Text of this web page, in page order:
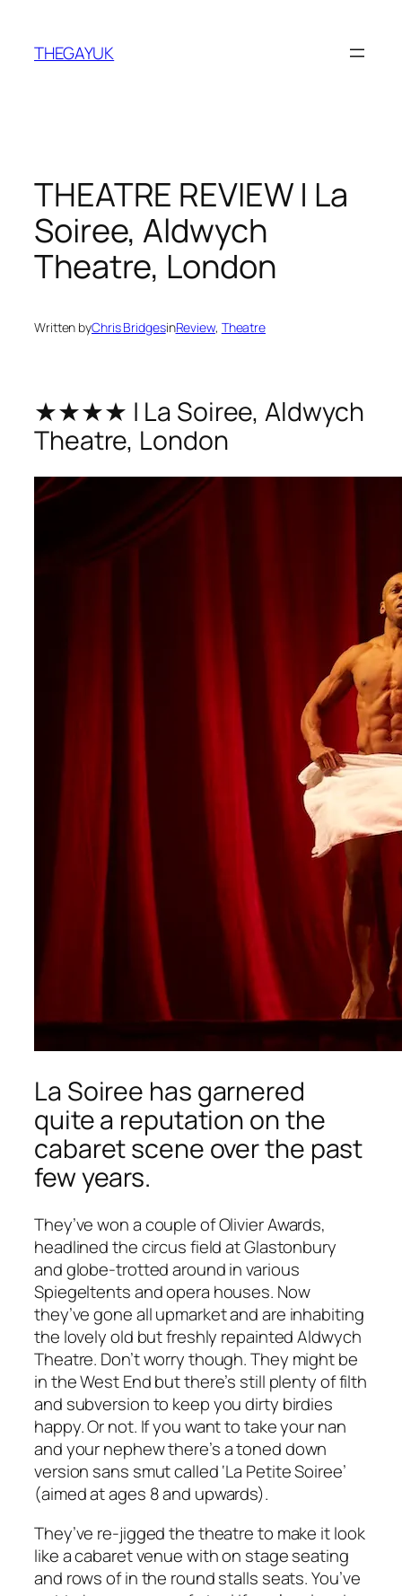
content
THEGAYUK
THEATRE REVIEW | La
Soiree, Aldwych
Theatre, London
Written byChris BridgesinReview, Theatre
★★★★ | La Soiree, Aldwych
Theatre, London
La Soiree has garnered
quite a reputation on the
cabaret scene over the past
few years.
They’ve won a couple of Olivier Awards,
headlined the circus field at Glastonbury
and globe-trotted around in various
Spiegeltents and opera houses. Now
they’ve gone all upmarket and are inhabiting
the lovely old but freshly repainted Aldwych
Theatre. Don’t worry though. They might be
in the West End but there’s still plenty of filth
and subversion to keep you dirty birdies
happy. Or not. If you want to take your nan
and your nephew there’s a toned down
version sans smut called ‘La Petite Soiree’
(aimed at ages 8 and upwards).
They’ve re-jigged the theatre to make it look
like a cabaret venue with on stage seating
and rows of in the round stalls seats. You’ve